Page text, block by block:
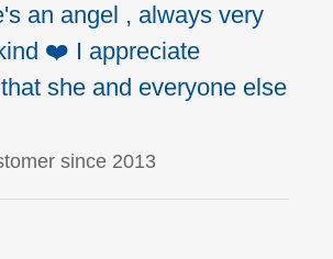
an angel , always very
❤️ I appreciate
she and everyone else
since 2013